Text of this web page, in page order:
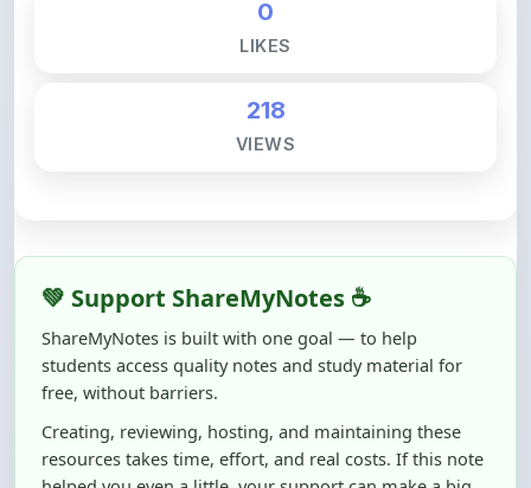
218
ShareMyNotes is built with one goal — to help
students access quality notes and study material for
free, without barriers.
Creating, reviewing, hosting, and maintaining these
resources takes time, effort, and real costs. If this note
helped you even a little, your support can make a big
difference.